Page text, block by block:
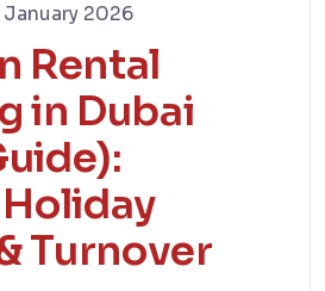
January 2026
Rental
in Dubai
Turnover